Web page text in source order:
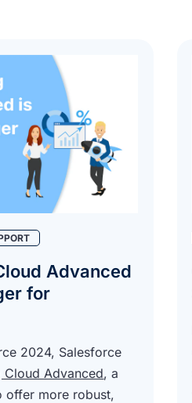
Advanced
for
2024, Salesforce
Cloud Advanced, a
offer more robust,